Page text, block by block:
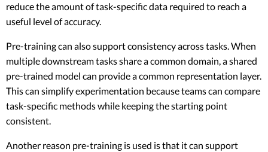
reduce the amount of task-specific data required to reach a
useful level of accuracy.
Pre-training can also support consistency across tasks. When
multiple downstream tasks share a common domain, a shared
pre-trained model can provide a common representation layer.
This can simplify experimentation because teams can compare
task-specific methods while keeping the starting point
consistent.
Another reason pre-training is used is that it can support